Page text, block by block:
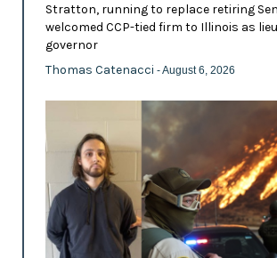
Stratton, running to replace retiring
welcomed CCP-tied firm to Illinois as
governor
Thomas Catenacci - August 6, 2026